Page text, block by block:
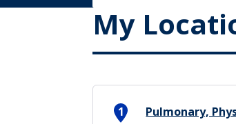
My
1
Pulmonary,